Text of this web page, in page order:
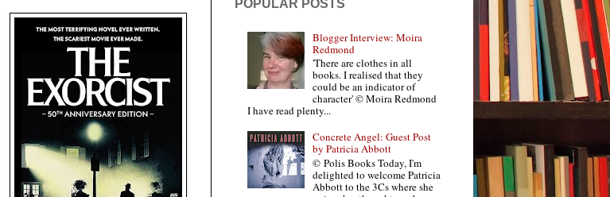
POPULAR POSTS
Blogger Interview: Moira
Redmond
'There are clothes in all
books. I realised that they
could be an indicator of
character' © Moira Redmond
I have read plenty...
Concrete Angel: Guest Post
by Patricia Abbott
© Polis Books Today, I'm
delighted to welcome Patricia
Abbott to the 3Cs where she